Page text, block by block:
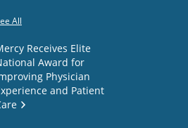
All
Receives Elite
Award for
Physician
and Patient